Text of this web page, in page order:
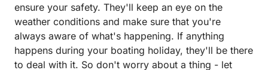
ensure your safety. They'll keep an eye on the
weather conditions and make sure that you're
always aware of what's happening. If anything
happens during your boating holiday, they'll be there
to deal with it. So don't worry about a thing - let